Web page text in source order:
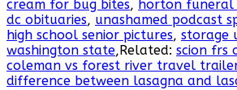
cream for bug bites, horton funeral
dc obituaries, unashamed podcast
high school senior pictures, storage
washington state,Related: scion frs
coleman vs forest river travel
difference between lasagna and